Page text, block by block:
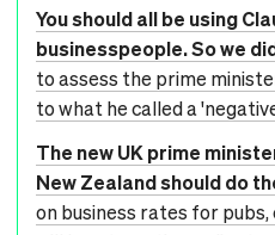
You should all be using
businesspeople. So we
to assess the prime
to what he called a
The new UK prime
New Zealand should do
on business rates for pubs,